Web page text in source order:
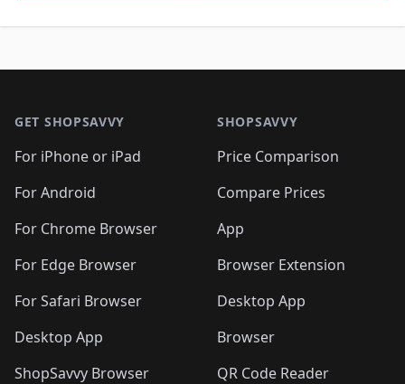
GET SHOPSAVVY
For iPhone or iPad
For Android
For Chrome Browser
For Edge Browser
For Safari Browser
Desktop App
ShopSavvy Browser
SHOPSAVVY
Price Comparison
Compare Prices
App
Browser Extension
Desktop App
Browser
QR Code Reader